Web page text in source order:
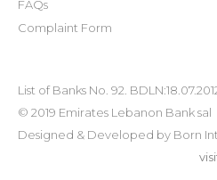
FAQs
Complaint Form
List of Banks No. 92.
© 2019 Emirates Lebanon Bank sal
Designed & Developed by Born